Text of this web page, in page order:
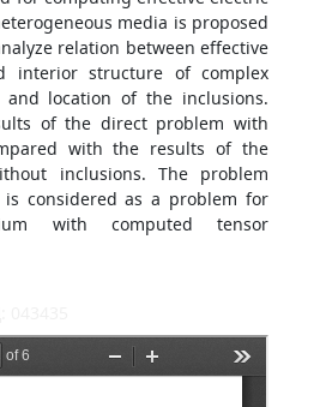
media is proposed
relation between effective
interior structure of complex
location of the inclusions.
of the direct problem with
with the results of the
inclusions. The problem
considered as a problem for
with computed tensor